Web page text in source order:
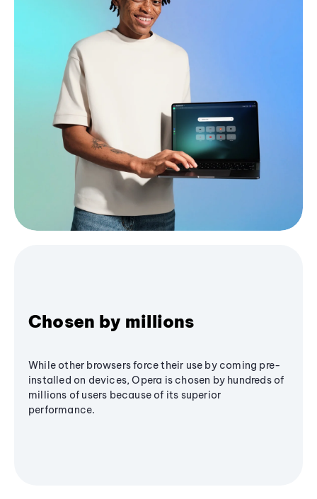
Chosen by millions
While other browsers force their use by coming pre-
installed on devices, Opera is chosen by hundreds of
millions of users because of its superior
performance.